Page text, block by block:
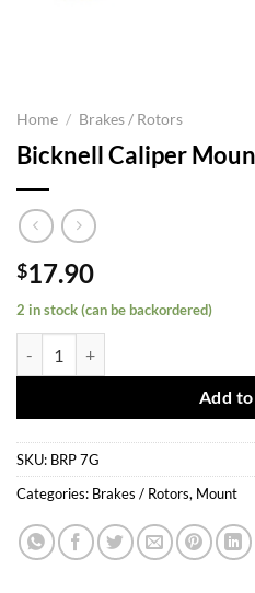
Home / Brakes / Rotors
Bicknell Caliper
$17.90
2 in stock (can be backordered)
Add
SKU: BRP 7G
Categories: Brakes / Rotors, Mount